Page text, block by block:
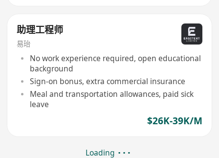
助理工程师
易珆
No work experience required, open educational
background
Sign-on bonus, extra commercial insurance
Meal and transportation allowances, paid sick
leave
$26K-39K/M
Loading